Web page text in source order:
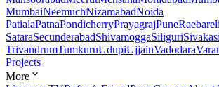
MumbaiNeemuchNizamabadNoida
PatialaPatnaPondicherryPrayagrajPuneRaebareli
SataraSecunderabadShivamoggaSiliguriSivakasi
TrivandrumTumkuruUdupiUjjainVadodara
Projects
More